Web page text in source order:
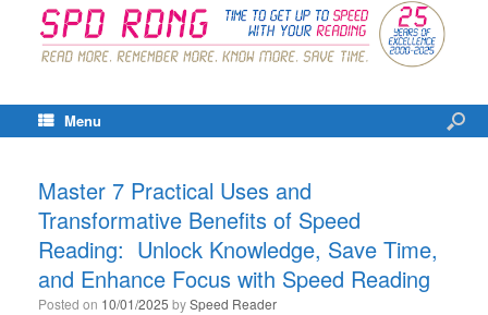
Menu
Master 7 Practical Uses and
Transformative Benefits of Speed
Reading: Unlock Knowledge, Save Time,
and Enhance Focus with Speed Reading
Posted on 10/01/2025 bySpeed Reader